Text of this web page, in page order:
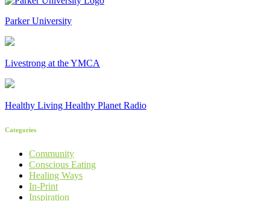
Parker University
Livestrong at the YMCA
Healthy Living Healthy Planet Radio
Categories
Community
Conscious Eating
Healing Ways
In-Print
Inspiration